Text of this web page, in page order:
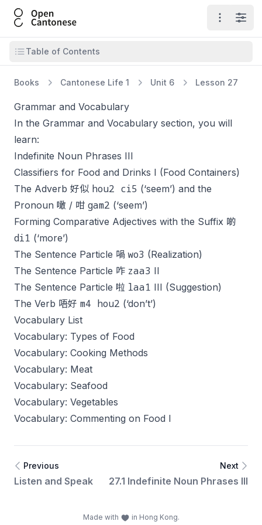
Open Cantonese
Open
Open table of contents
Table of Contents
Books Cantonese Life 1 Unit 6 Lesson 27
Grammar and Vocabulary
In the Grammar and Vocabulary section, you will
learn:
Indefinite Noun Phrases III
Classifiers for Food and Drinks I (Food Containers)
The Adverb 好似 hou2 ci5 (‘seem’) and the
Pronoun 噉 / 咁 gam2 (‘seem’)
Forming Comparative Adjectives with the Suffix 啲
di1 (‘more’)
The Sentence Particle 喎wo3 (Realization)
The Sentence Particle 咋 zaa3 II
The Sentence Particle 啦 laa1 III (Suggestion)
The Verb 唔好 m4 hou2 (‘don’t’)
Vocabulary List
Vocabulary: Types of Food
Vocabulary: Cooking Methods
Vocabulary: Meat
Vocabulary: Seafood
Vocabulary: Vegetables
Vocabulary: Commenting on Food I
Previous
Listen and Speak
Next
27.1 Indefinite Noun Phrases III
Made with
in Hong Kong.